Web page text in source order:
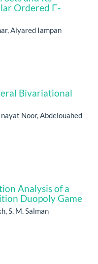
Ordered Γ-
Aiyared Iampan
Bivariational
Noor, Abdelouahed
Analysis of a
Duopoly Game
S. M. Salman